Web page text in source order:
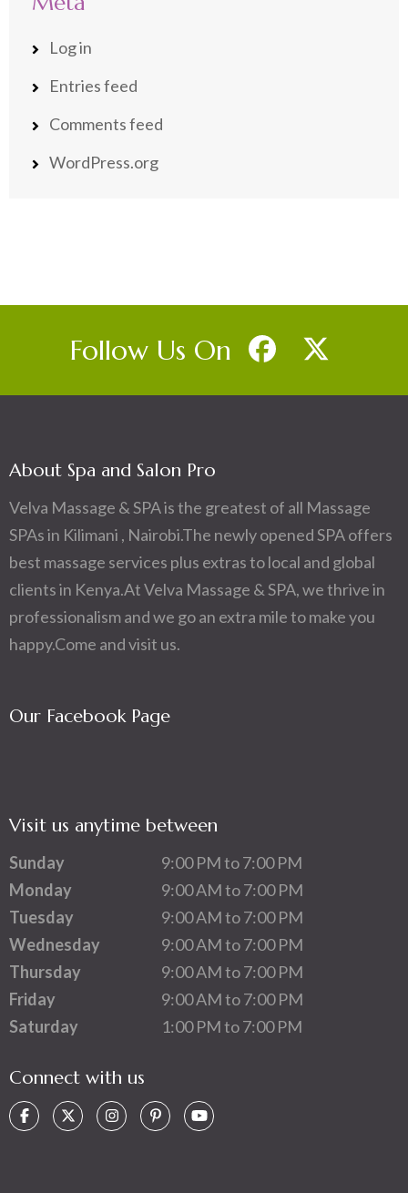
Log in
Entries feed
Comments feed
WordPress.org
Follow Us On
About Spa and Salon Pro
Velva Massage & SPA is the greatest of all Massage
SPAs in Kilimani , Nairobi.The newly opened SPA offers
best massage services plus extras to local and global
clients in Kenya.At Velva Massage & SPA, we thrive in
professionalism and we go an extra mile to make you
happy.Come and visit us.
Our Facebook Page
Visit us anytime between
Sunday
9:00 PM to 7:00 PM
Monday
9:00 AM to 7:00 PM
Tuesday
9:00 AM to 7:00 PM
Wednesday
9:00 AM to 7:00 PM
Thursday
9:00 AM to 7:00 PM
Friday
9:00 AM to 7:00 PM
Saturday
1:00 PM to 7:00 PM
Connect with us